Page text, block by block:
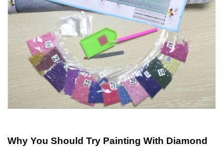
Why You Should Try Painting With Diamond